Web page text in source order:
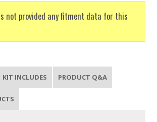
not provided any fitment data for this
KIT INCLUDES PRODUCT Q&A